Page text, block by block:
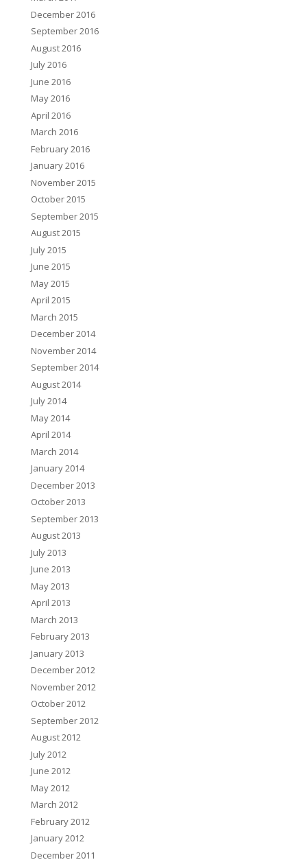
December 2016
September 2016
August 2016
July 2016
June 2016
May 2016
April 2016
March 2016
February 2016
January 2016
November 2015
October 2015
September 2015
August 2015
July 2015
June 2015
May 2015
April 2015
March 2015
December 2014
November 2014
September 2014
August 2014
July 2014
May 2014
April 2014
March 2014
January 2014
December 2013
October 2013
September 2013
August 2013
July 2013
June 2013
May 2013
April 2013
March 2013
February 2013
January 2013
December 2012
November 2012
October 2012
September 2012
August 2012
July 2012
June 2012
May 2012
March 2012
February 2012
January 2012
December 2011